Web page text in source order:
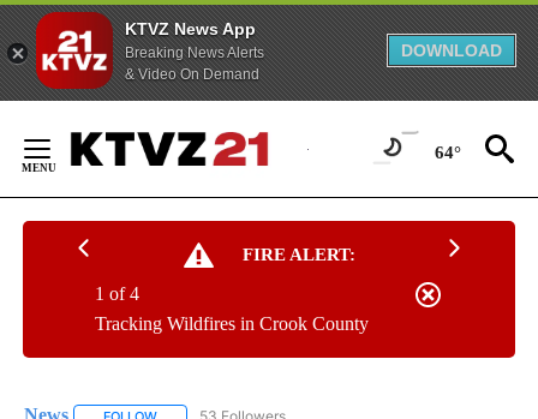
KTVZ News App
Breaking News Alerts
& Video On Demand
DOWNLOAD
Content
64°
FIRE ALERT:
Tracking Wildfires in Crook County
1 of 4